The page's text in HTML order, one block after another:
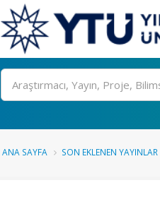
Ara
ANA SAYFA SON EKLENEN YAYINLAR